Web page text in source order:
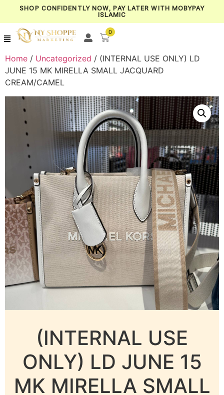
SHOP CONFIDENTLY NOW, PAY LATER WITH MOBYPAY
ISLAMIC
0
Home / Uncategorized / (INTERNAL USE ONLY) LD
JUNE 15 MK MIRELLA SMALL JACQUARD
CREAM/CAMEL
(INTERNAL USE
ONLY) LD JUNE 15
MK MIRELLA SMALL